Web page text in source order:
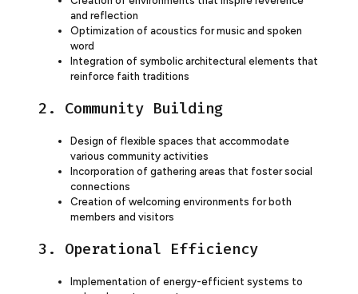
and reflection
Optimization of acoustics for music and spoken
word
Integration of symbolic architectural elements that
reinforce faith traditions
2. Community Building
Design of flexible spaces that accommodate
various community activities
Incorporation of gathering areas that foster social
connections
Creation of welcoming environments for both
members and visitors
3. Operational Efficiency
Implementation of energy-efficient systems to